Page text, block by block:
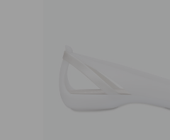
CROCS AT WORK™